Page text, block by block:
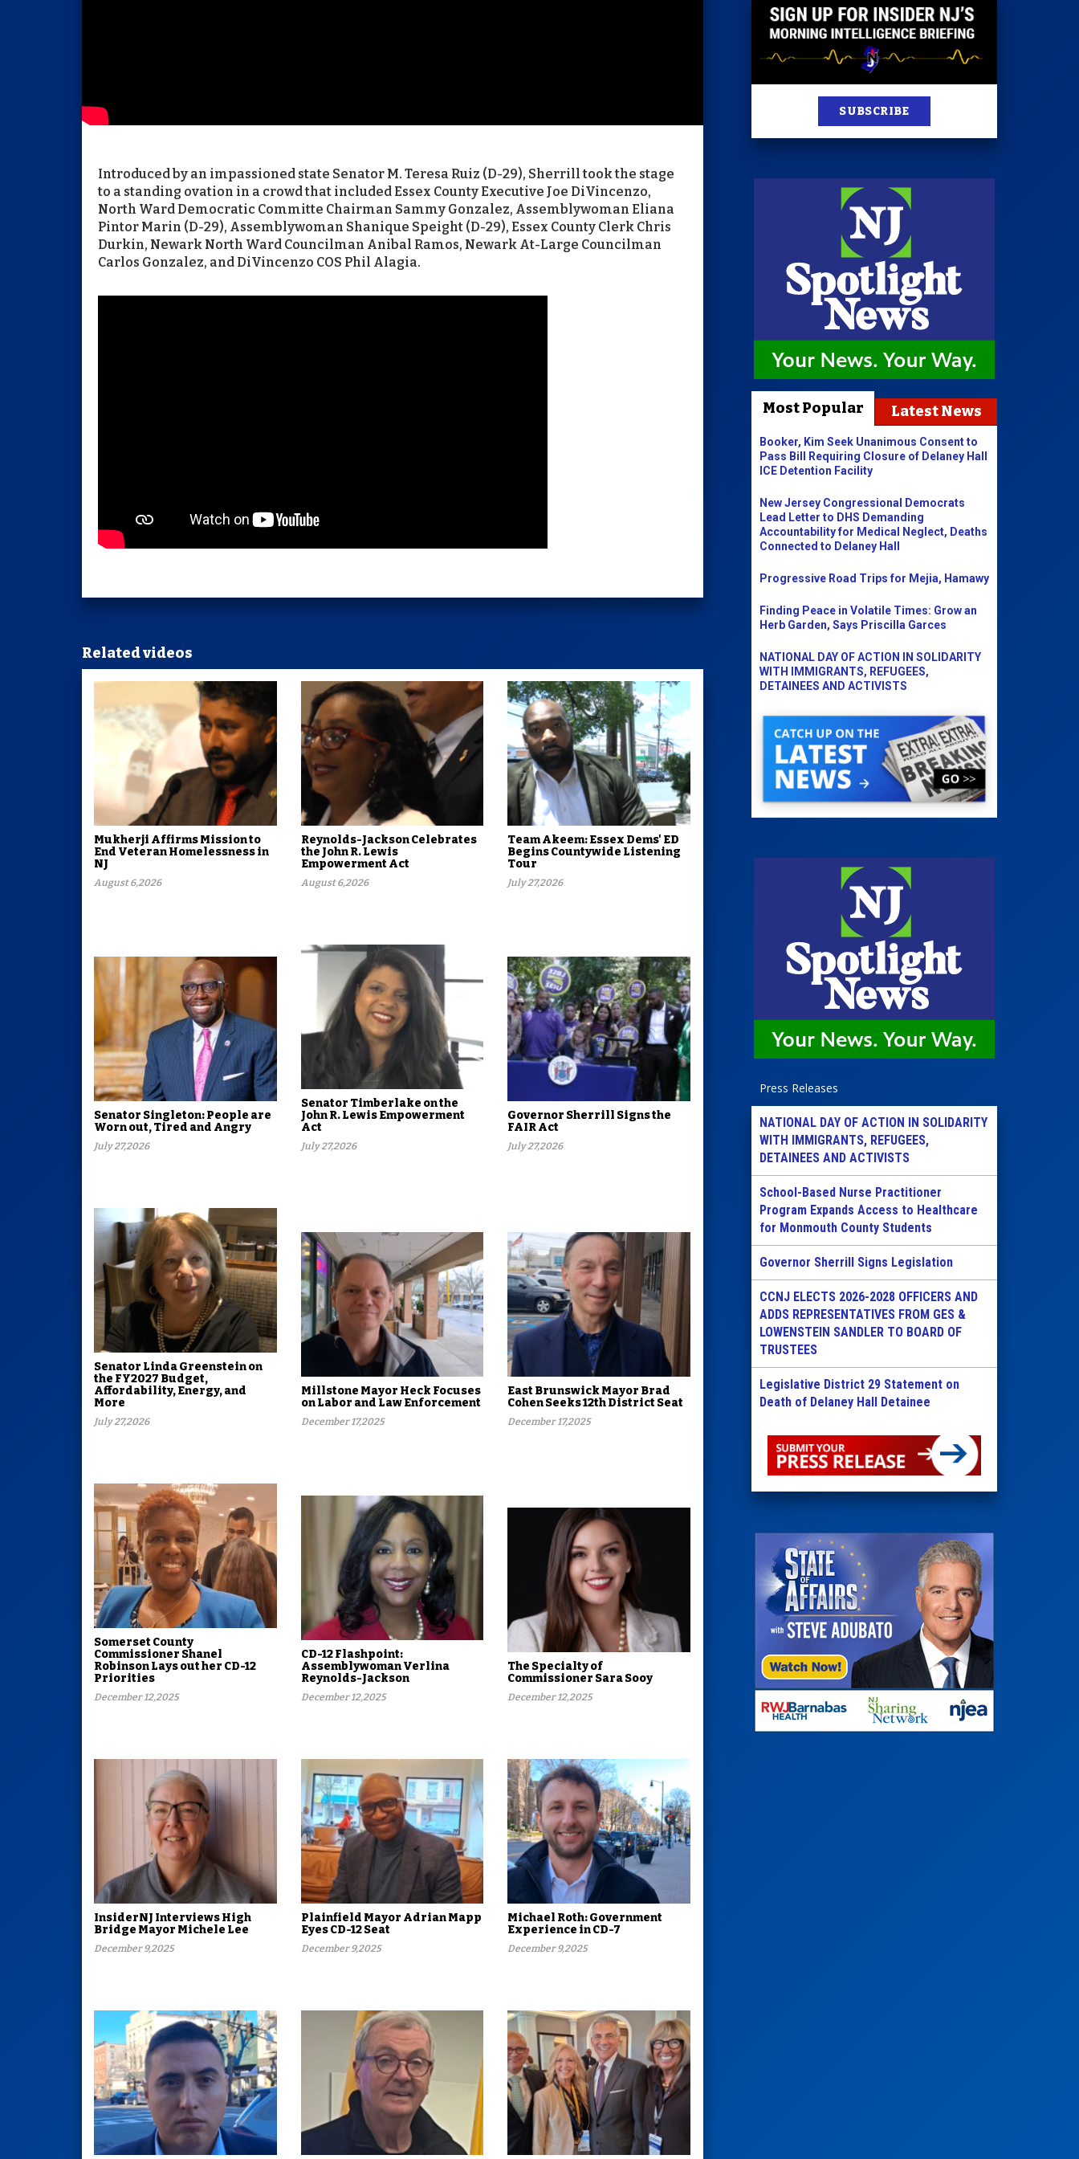
Introduced by an impassioned state Senator M. Teresa Ruiz (D-29), Sherrill took the stage
to a standing ovation in a crowd that included Essex County Executive Joe DiVincenzo,
North Ward Democratic Committe Chairman Sammy Gonzalez, Assemblywoman Eliana
Pintor Marin (D-29), Assemblywoman Shanique Speight (D-29), Essex County Clerk Chris
Durkin, Newark North Ward Councilman Anibal Ramos, Newark At-Large Councilman
Carlos Gonzalez, and DiVincenzo COS Phil Alagia.
Related videos
Mukherji Affirms Mission to
End Veteran Homelessness in
NJ
August 6,2026
Reynolds-Jackson Celebrates
the John R. Lewis
Empowerment Act
August 6,2026
Team Akeem: Essex Dems' ED
Begins Countywide Listening
Tour
July 27,2026
Senator Singleton: People are
Worn out, Tired and Angry
July 27,2026
Senator Timberlake on the
John R. Lewis Empowerment
Act
July 27,2026
Governor Sherrill Signs the
FAIR Act
July 27,2026
Senator Linda Greenstein on
the FY2027 Budget,
Affordability, Energy, and
More
July 27,2026
Millstone Mayor Heck Focuses
on Labor and Law Enforcement
December 17,2025
East Brunswick Mayor Brad
Cohen Seeks 12th District Seat
December 17,2025
Somerset County
Commissioner Shanel
Robinson Lays out her CD-12
Priorities
December 12,2025
CD-12 Flashpoint:
Assemblywoman Verlina
Reynolds-Jackson
December 12,2025
The Specialty of
Commissioner Sara Sooy
December 12,2025
InsiderNJ Interviews High
Bridge Mayor Michele Lee
December 9,2025
Plainfield Mayor Adrian Mapp
Eyes CD-12 Seat
December 9,2025
Michael Roth: Government
Experience in CD-7
December 9,2025
SUBSCRIBE
Most Popular Latest News
Booker, Kim Seek Unanimous Consent to
Pass Bill Requiring Closure of Delaney Hall
ICE Detention Facility
New Jersey Congressional Democrats
Lead Letter to DHS Demanding
Accountability for Medical Neglect, Deaths
Connected to Delaney Hall
Progressive Road Trips for Mejia, Hamawy
Finding Peace in Volatile Times: Grow an
Herb Garden, Says Priscilla Garces
NATIONAL DAY OF ACTION IN SOLIDARITY
WITH IMMIGRANTS, REFUGEES,
DETAINEES AND ACTIVISTS
Press Releases
NATIONAL DAY OF ACTION IN SOLIDARITY
WITH IMMIGRANTS, REFUGEES,
DETAINEES AND ACTIVISTS
School-Based Nurse Practitioner
Program Expands Access to Healthcare
for Monmouth County Students
Governor Sherrill Signs Legislation
CCNJ ELECTS 2026-2028 OFFICERS AND
ADDS REPRESENTATIVES FROM GES &
LOWENSTEIN SANDLER TO BOARD OF
TRUSTEES
Legislative District 29 Statement on
Death of Delaney Hall Detainee